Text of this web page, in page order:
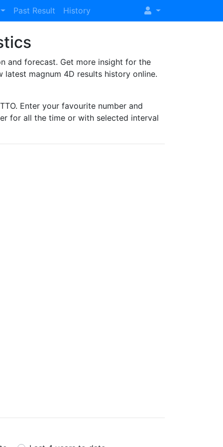
Past Result History
and forecast. Get more insight for the
magnum 4D results history online.
Enter your favourite number and
for all the time or with selected interval